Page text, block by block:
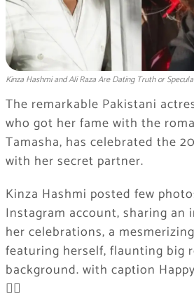
Kinza Hashmi and Ali Raza Are Dating Truth or
The remarkable Pakistani
who got her fame with the
Tamasha, has celebrated the
with her secret partner.
Kinza Hashmi posted few
Instagram account, sharing an
her celebrations, a
featuring herself, flaunting big
background. with caption
❤️‍🔥